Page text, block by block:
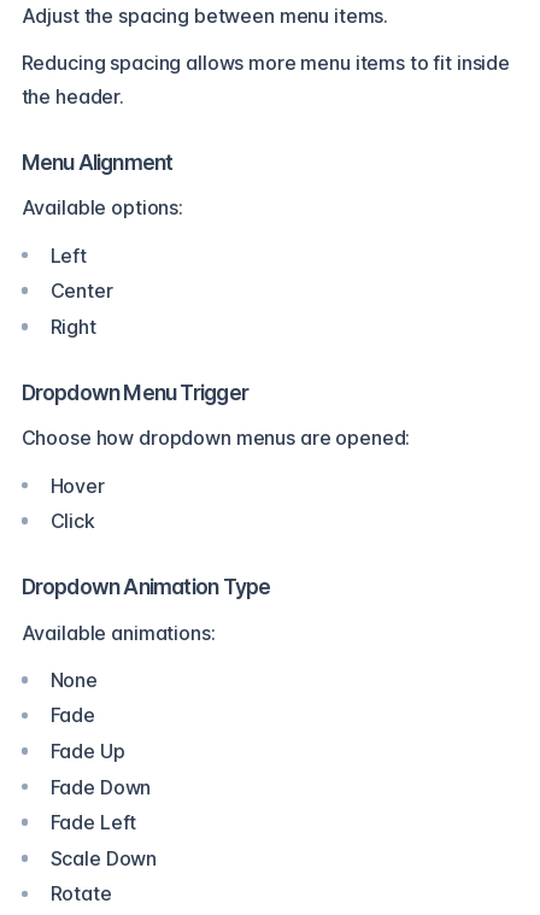
Adjust the spacing between menu items.
Reducing spacing allows more menu items to fit inside
the header.
Menu Alignment
Available options:
Left
Center
Right
Dropdown Menu Trigger
Choose how dropdown menus are opened:
Hover
Click
Dropdown Animation Type
Available animations:
None
Fade
Fade Up
Fade Down
Fade Left
Scale Down
Rotate